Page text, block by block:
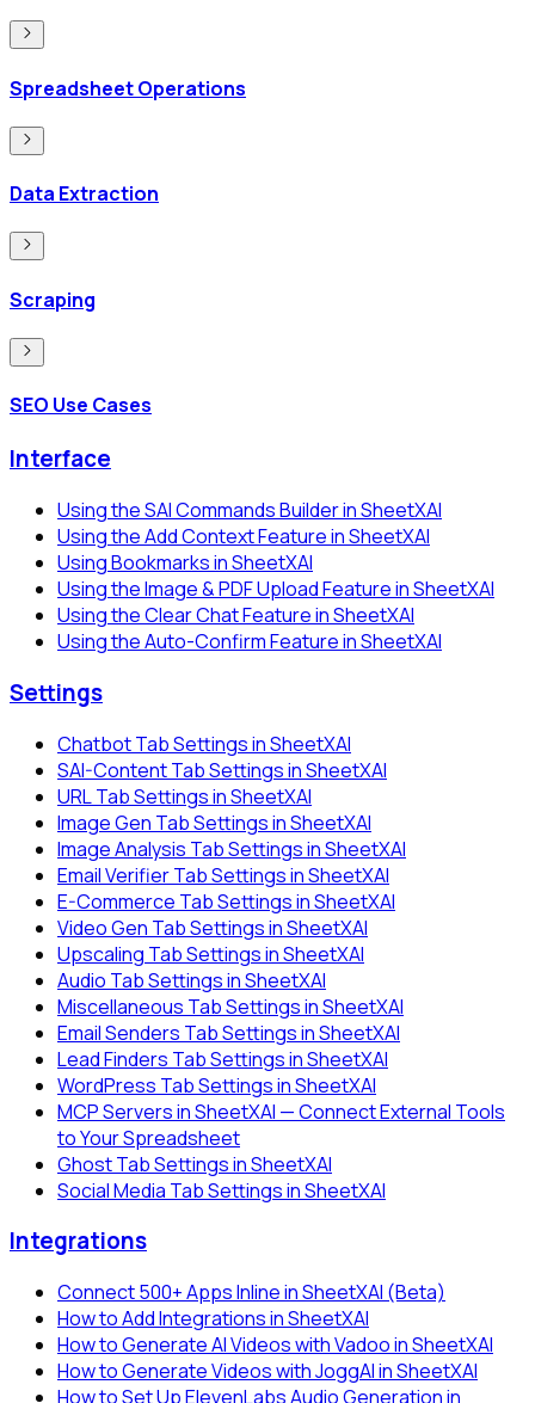
Spreadsheet Operations
Data Extraction
Scraping
SEO Use Cases
Interface
Using the SAI Commands Builder in SheetXAI
Using the Add Context Feature in SheetXAI
Using Bookmarks in SheetXAI
Using the Image & PDF Upload Feature in SheetXAI
Using the Clear Chat Feature in SheetXAI
Using the Auto-Confirm Feature in SheetXAI
Settings
Chatbot Tab Settings in SheetXAI
SAI-Content Tab Settings in SheetXAI
URL Tab Settings in SheetXAI
Image Gen Tab Settings in SheetXAI
Image Analysis Tab Settings in SheetXAI
Email Verifier Tab Settings in SheetXAI
E-Commerce Tab Settings in SheetXAI
Video Gen Tab Settings in SheetXAI
Upscaling Tab Settings in SheetXAI
Audio Tab Settings in SheetXAI
Miscellaneous Tab Settings in SheetXAI
Email Senders Tab Settings in SheetXAI
Lead Finders Tab Settings in SheetXAI
WordPress Tab Settings in SheetXAI
MCP Servers in SheetXAI — Connect External Tools
to Your Spreadsheet
Ghost Tab Settings in SheetXAI
Social Media Tab Settings in SheetXAI
Integrations
Connect 500+ Apps Inline in SheetXAI (Beta)
How to Add Integrations in SheetXAI
How to Generate AI Videos with Vadoo in SheetXAI
How to Generate Videos with JoggAI in SheetXAI
How to Set Up ElevenLabs Audio Generation in